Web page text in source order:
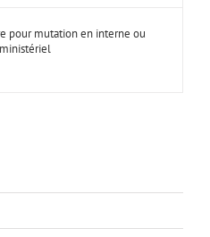
pour mutation en interne ou